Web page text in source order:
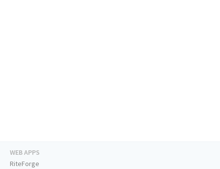
WEB APPS
RiteForge